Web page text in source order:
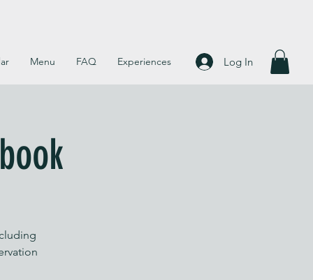
Menu FAQ Experiences Log In